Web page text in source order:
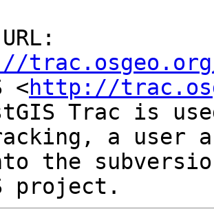
<http://
Trac is
a user
the